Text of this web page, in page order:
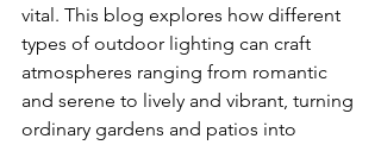
vital. This blog explores how different
types of outdoor lighting can craft
atmospheres ranging from romantic
and serene to lively and vibrant, turning
ordinary gardens and patios into